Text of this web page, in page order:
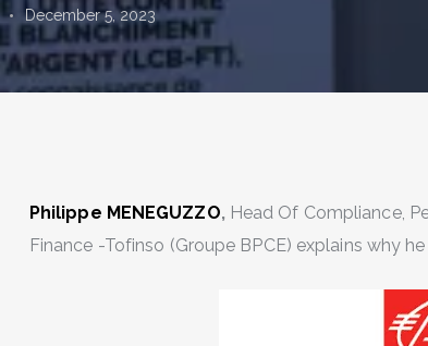
December 5, 2023
Philippe MENEGUZZO, Head Of Compliance,
Finance -Tofinso (Groupe BPCE) explains why